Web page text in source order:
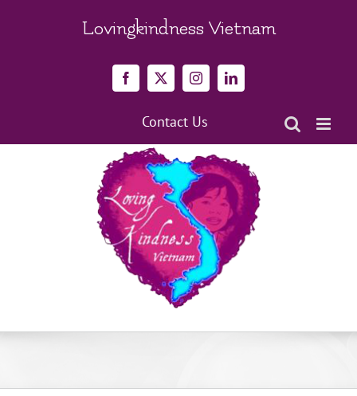
Lovingkindness Vietnam
Facebook
X InstagramLinkedIn
Contact Us